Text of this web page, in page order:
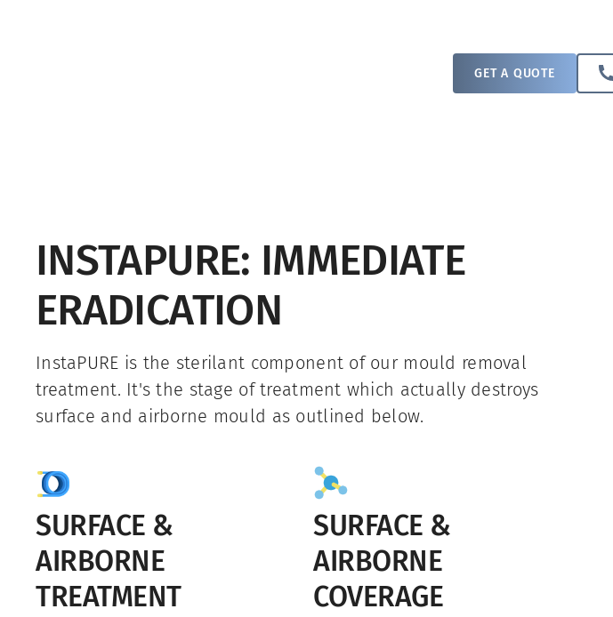
GET A QUOTE
INSTAPURE: IMMEDIATE
ERADICATION
InstaPURE is the sterilant component of our mould removal
treatment. It's the stage of treatment which actually destroys
surface and airborne mould as outlined below.
SURFACE &
AIRBORNE
TREATMENT
SURFACE &
AIRBORNE
COVERAGE